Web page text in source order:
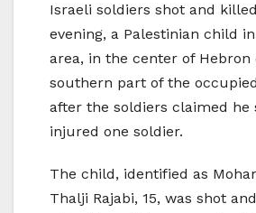
Israeli soldiers shot and
evening, a Palestinian child
area, in the center of Hebron
southern part of the
after the soldiers claimed he
injured one soldier.
The child, identified as
Thalji Rajabi, 15, was shot